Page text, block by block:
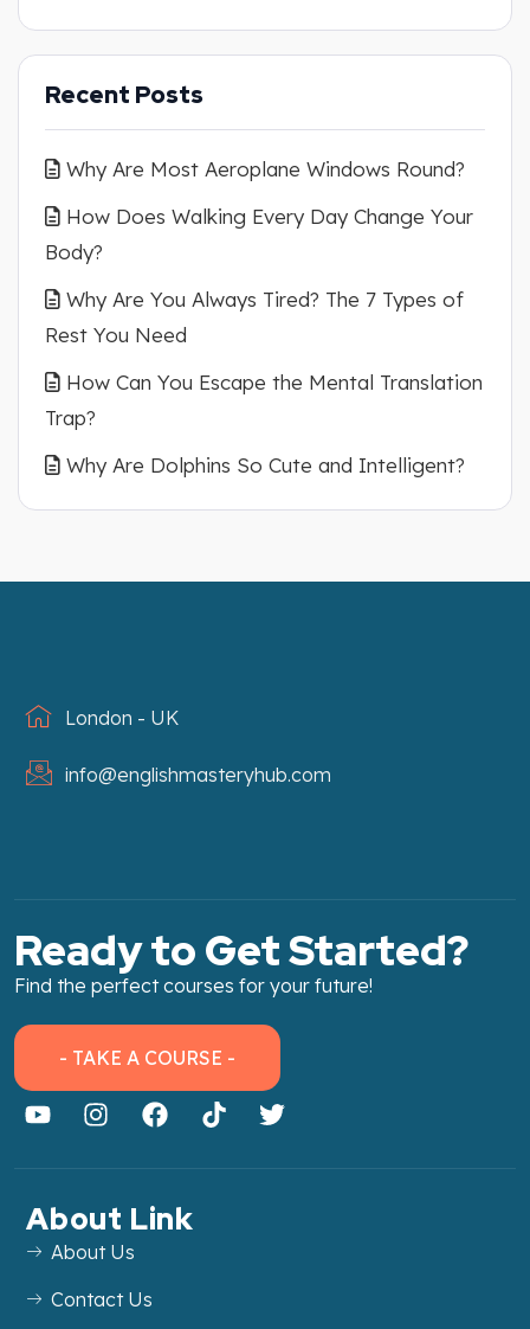
Recent Posts
Why Are Most Aeroplane Windows Round?
How Does Walking Every Day Change Your
Body?
Why Are You Always Tired? The 7 Types of
Rest You Need
How Can You Escape the Mental Translation
Trap?
Why Are Dolphins So Cute and Intelligent?
London - UK
info@englishmasteryhub.com
Ready to Get Started?
Find the perfect courses for your future!
- TAKE A COURSE -
About Link
About Us
Contact Us